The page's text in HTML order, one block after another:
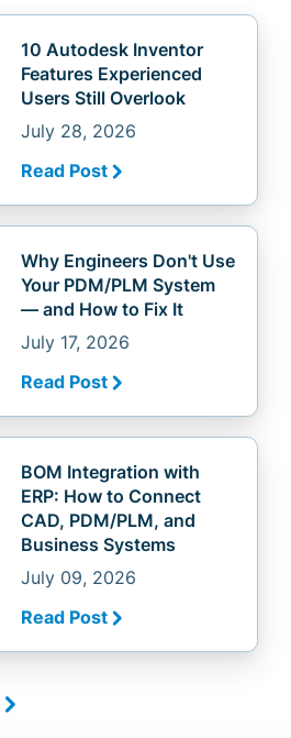
10 Autodesk Inventor
Features Experienced
Users Still Overlook
July 28, 2026
Read Post
Why Engineers Don't Use
Your PDM/PLM System
— and How to Fix It
July 17, 2026
Read Post
BOM Integration with
ERP: How to Connect
CAD, PDM/PLM, and
Business Systems
July 09, 2026
Read Post